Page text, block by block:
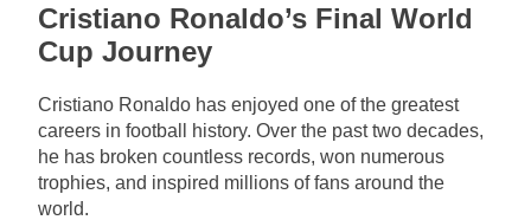
Cristiano Ronaldo’s Final World
Cup Journey
Cristiano Ronaldo has enjoyed one of the greatest
careers in football history. Over the past two decades,
he has broken countless records, won numerous
trophies, and inspired millions of fans around the
world.